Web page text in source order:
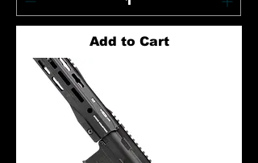
Add to Cart